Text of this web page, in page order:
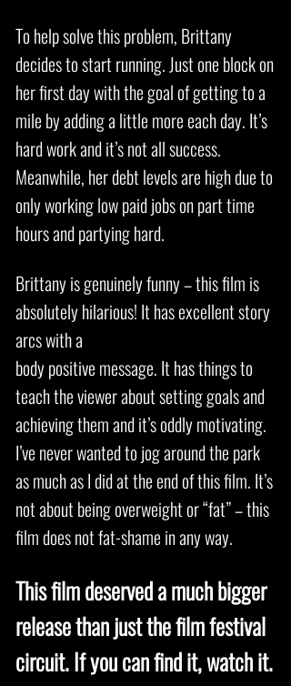
To help solve this problem, Brittany
decides to start running. Just one block on
her first day with the goal of getting to a
mile by adding a little more each day. It’s
hard work and it’s not all success.
Meanwhile, her debt levels are high due to
only working low paid jobs on part time
hours and partying hard.
Brittany is genuinely funny – this film is
absolutely hilarious! It has excellent story
arcs with a
body positive message. It has things to
teach the viewer about setting goals and
achieving them and it’s oddly motivating.
I’ve never wanted to jog around the park
as much as I did at the end of this film. It’s
not about being overweight or “fat” – this
film does not fat-shame in any way.
This film deserved a much bigger
release than just the film festival
circuit. If you can find it, watch it.